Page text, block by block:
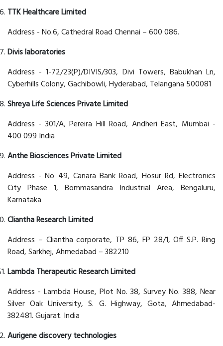
TTK Healthcare Limited
Address - No.6, Cathedral Road Chennai – 600 086.
Divis laboratories
Address - 1-72/23(P)/DIVIS/303, Divi Towers, Babukhan Ln,
Cyberhills Colony, Gachibowli, Hyderabad, Telangana 500081
Shreya Life Sciences Private Limited
Address - 301/A, Pereira Hill Road, Andheri East, Mumbai -
400 099 India
Anthe Biosciences Private Limited
Address - No 49, Canara Bank Road, Hosur Rd, Electronics
City Phase 1, Bommasandra Industrial Area, Bengaluru,
Karnataka
Cliantha Research Limited
Address – Cliantha corporate, TP 86, FP 28/1, Off S.P. Ring
Road, Sarkhej, Ahmedabad – 382210
Lambda Therapeutic Research Limited
Address - Lambda House, Plot No. 38, Survey No. 388, Near
Silver Oak University, S. G. Highway, Gota, Ahmedabad-
382481. Gujarat. India
Aurigene discovery technologies